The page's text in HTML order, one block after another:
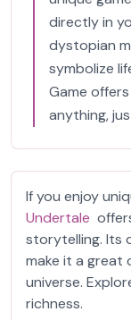
directly in
dystopian
symbolize
Game
anything,
If you enjoy
Undertale
storytelling. Its
make it a great
universe.
richness.